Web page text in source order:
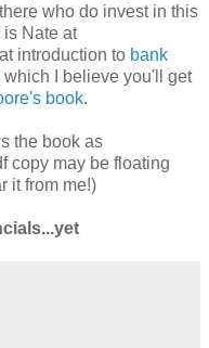
who do invest in this
is Nate at
introduction to bank
which I believe you'll get
book.
the book as
copy may be floating
it from me!)